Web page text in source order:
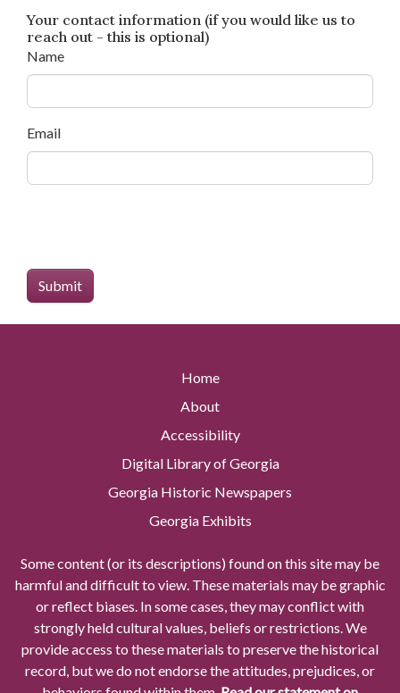
Your contact information (if you would like us to
reach out - this is optional)
Name
Email
Home
About
Accessibility
Digital Library of Georgia
Georgia Historic Newspapers
Georgia Exhibits
Some content (or its descriptions) found on this site may be
harmful and difficult to view. These materials may be graphic
or reflect biases. In some cases, they may conflict with
strongly held cultural values, beliefs or restrictions. We
provide access to these materials to preserve the historical
record, but we do not endorse the attitudes, prejudices, or